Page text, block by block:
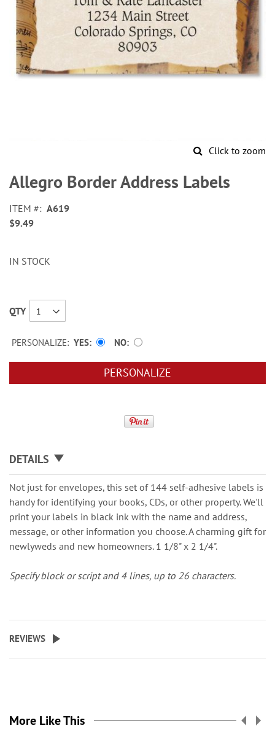
Click to zoom
to
the
of
the
Allegro Border Address Labels
ITEM
A619
$9.49
IN STOCK
QTY
PERSONALIZE: YES NO
PERSONALIZE
DETAILS
Not just for envelopes, this set of 144 self-adhesive labels is
handy for identifying your books, CDs, or other property. We'll
print your labels in black ink with the name and address,
message, or other information you choose. A charming gift for
newlyweds and new homeowners. 1 1/8" x 2 1/4".
Specify block or script and 4 lines, up to 26 characters.
REVIEWS
More Like This